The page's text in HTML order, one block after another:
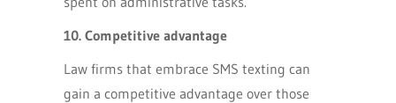
10. Competitive advantage
Law firms that embrace SMS texting can
gain a competitive advantage over those